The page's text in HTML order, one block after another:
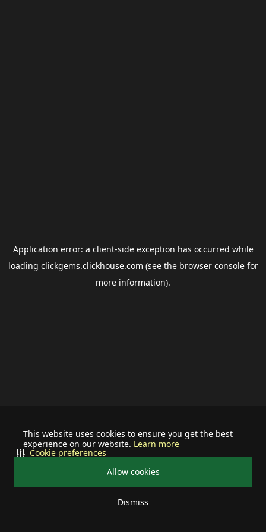
This website uses cookies to ensure you get the best
experience on our website. Learn more
Allow cookies
Dismiss
Cookie preferences
Application error: a client-side exception has occurred while
loading clickgems.clickhouse.com (see the browser consolefor
more information).